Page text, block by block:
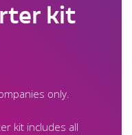
kit
only.
kit includes all